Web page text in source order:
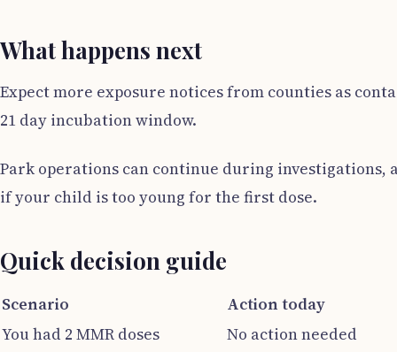
What happens next
Expect more exposure notices from counties as
21 day incubation window.
Park operations can continue during
if your child is too young for the first dose.
Quick decision guide
Scenario
Action today
You had 2 MMR doses
No action needed